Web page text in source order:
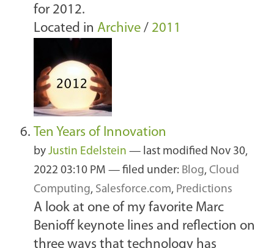
for 2012.
Located in Archive / 2011
Ten Years of Innovation
by Justin Edelstein — last modified Nov 30,
2022 03:10 PM — filed under: Blog, Cloud
Computing, Salesforce.com, Predictions
A look at one of my favorite Marc
Benioff keynote lines and reflection on
three ways that technology has